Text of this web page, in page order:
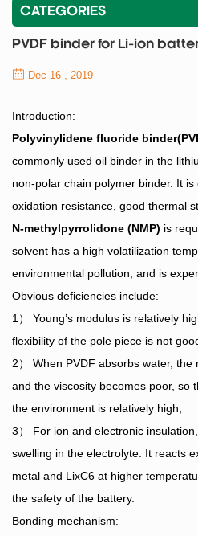
CATEGORIES
PVDF binder for Li-ion
Dec 16 , 2019
Introduction:
Polyvinylidene fluoride
commonly used oil binder in the
non-polar chain polymer binder. It
oxidation resistance, good thermal
N-methylpyrrolidone (NMP) is
solvent has a high volatilization
environmental pollution, and is
Obvious deficiencies include:
1） Young’s modulus is relatively
flexibility of the pole piece is not
2） When PVDF absorbs water, the
and the viscosity becomes poor, so
the environment is relatively high;
3） For ion and electronic
swelling in the electrolyte. It reacts
metal and LixC6 at higher
the safety of the battery.
Bonding mechanism: